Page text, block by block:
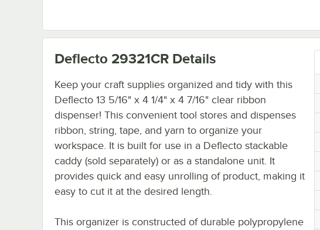
Deflecto 29321CR Details
Keep your craft supplies organized and tidy with this
Deflecto 13 5/16" x 4 1/4" x 4 7/16" clear ribbon
dispenser! This convenient tool stores and dispenses
ribbon, string, tape, and yarn to organize your
workspace. It is built for use in a Deflecto stackable
caddy (sold separately) or as a standalone unit. It
provides quick and easy unrolling of product, making it
easy to cut it at the desired length.
This organizer is constructed of durable polypropylene